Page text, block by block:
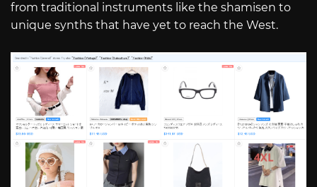
from traditional instruments like the shamisen to
unique synths that have yet to reach the West.